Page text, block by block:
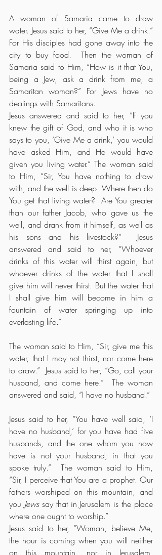
A woman of Samaria came to draw
water. Jesus said to her, “Give Me a drink.”
For His disciples had gone away into the
city to buy food.  Then the woman of
Samaria said to Him, “How is it that You,
being a Jew, ask a drink from me, a
Samaritan woman?” For Jews have no
dealings with Samaritans.
Jesus answered and said to her, “If you
knew the gift of God, and who it is who
says to you, ‘Give Me a drink,’ you would
have asked Him, and He would have
given you living water.” The woman said
to Him, “Sir, You have nothing to draw
with, and the well is deep. Where then do
You get that living water?  Are You greater
than our father Jacob, who gave us the
well, and drank from it himself, as well as
his sons and his livestock?”  Jesus
answered and said to her, “Whoever
drinks of this water will thirst again, but
whoever drinks of the water that I shall
give him will never thirst. But the water that
I shall give him will become in him a
fountain of water springing up into
everlasting life.”
The woman said to Him, “Sir, give me this
water, that I may not thirst, nor come here
to draw.”  Jesus said to her, “Go, call your
husband, and come here.”  The woman
answered and said, “I have no husband.”
Jesus said to her, “You have well said, ‘I
have no husband,’ for you have had five
husbands, and the one whom you now
have is not your husband; in that you
spoke truly.”  The woman said to Him,
“Sir, I perceive that You are a prophet. Our
fathers worshiped on this mountain, and
you Jews say that in Jerusalem is the place
where one ought to worship.”
Jesus said to her, “Woman, believe Me,
the hour is coming when you will neither
on this mountain, nor in Jerusalem,